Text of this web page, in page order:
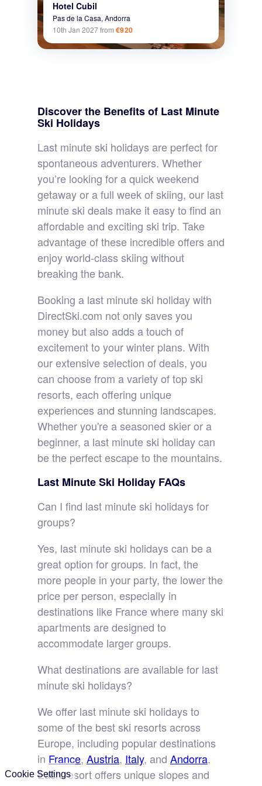
Cookie Settings
Hotel Cubil
Pas de la Casa, Andorra
10th Jan 2027from €920
Discover the Benefits of Last Minute
Ski Holidays
Last minute ski holidays are perfect for
spontaneous adventurers. Whether
you’re looking for a quick weekend
getaway or a full week of skiing, our last
minute ski deals make it easy to find an
affordable and exciting ski trip. Take
advantage of these incredible offers and
enjoy world-class skiing without
breaking the bank.
Booking a last minute ski holiday with
DirectSki.com not only saves you
money but also adds a touch of
excitement to your winter plans. With
our extensive selection of deals, you
can choose from a variety of top ski
resorts, each offering unique
experiences and stunning landscapes.
Whether you're a seasoned skier or a
beginner, a last minute ski holiday can
be the perfect escape to the mountains.
Last Minute Ski Holiday FAQs
Can I find last minute ski holidays for
groups?
Yes, last minute ski holidays can be a
great option for groups. In fact, the
more people in your party, the lower the
price per person, especially in
destinations like France where many ski
apartments are designed to
accommodate larger groups.
What destinations are available for last
minute ski holidays?
We offer last minute ski holidays to
some of the best ski resorts across
Europe, including popular destinations
in France, Austria, Italy, and Andorra.
Each resort offers unique slopes and